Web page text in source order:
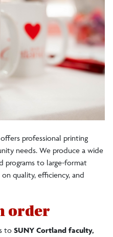
professional printing
needs. We produce a wide
programs to large-format
quality, efficiency, and
order
to SUNY Cortland faculty,